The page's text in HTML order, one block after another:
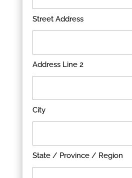
Street Address
Address Line 2
City
State / Province / Region